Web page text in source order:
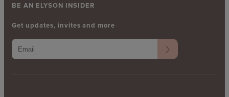
BE AN ELYSON INSIDER
Get updates, invites and more